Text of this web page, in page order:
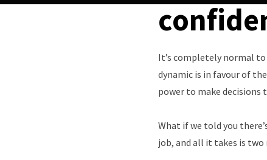
It’s completely normal
dynamic is in favour of
power to make
What if we told you
job, and all it takes is